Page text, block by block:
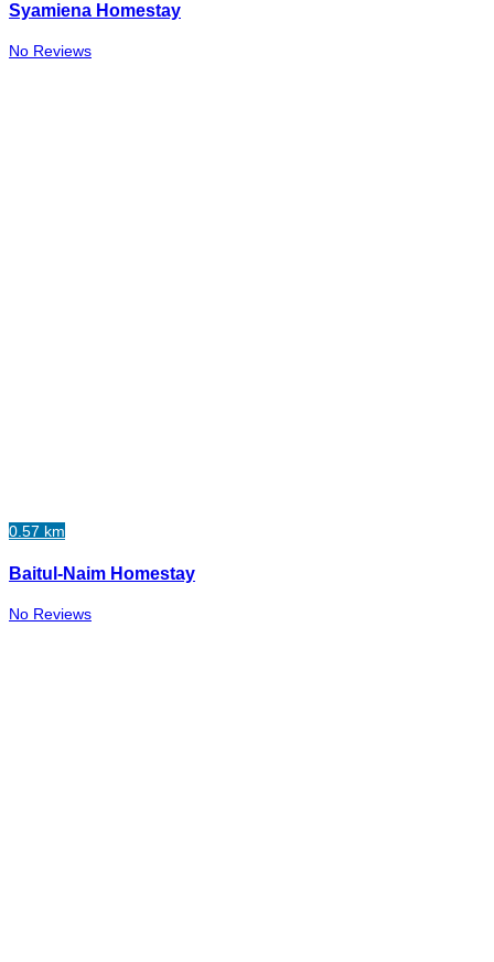
Syamiena Homestay
No Reviews
0.57 km
Baitul-Naim Homestay
No Reviews